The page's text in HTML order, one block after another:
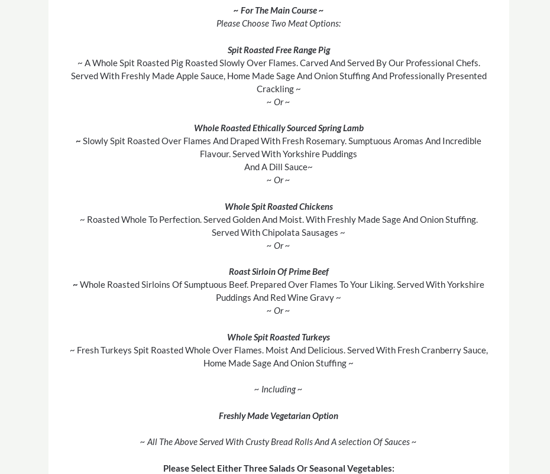
~ For The Main Course ~
Please Choose Two Meat Options:
Spit Roasted Free Range Pig
~ A Whole Spit Roasted Pig Roasted Slowly Over Flames. Carved And Served By Our Professional Chefs.
Served With Freshly Made Apple Sauce, Home Made Sage And Onion Stuffing And Professionally Presented
Crackling ~
~ Or ~
Whole Roasted Ethically Sourced Spring Lamb
~ Slowly Spit Roasted Over Flames And Draped With Fresh Rosemary. Sumptuous Aromas And Incredible
Flavour. Served With Yorkshire Puddings
And A Dill Sauce~
~ Or ~
Whole Spit Roasted Chickens
~ Roasted Whole To Perfection. Served Golden And Moist. With Freshly Made Sage And Onion Stuffing.
Served With Chipolata Sausages ~
~ Or ~
Roast Sirloin Of Prime Beef
~Whole Roasted Sirloins Of Sumptuous Beef. Prepared Over Flames To Your Liking. Served With Yorkshire
Puddings And Red Wine Gravy ~
~ Or ~
Whole Spit Roasted Turkeys
~ Fresh Turkeys Spit Roasted Whole Over Flames. Moist And Delicious. Served With Fresh Cranberry Sauce,
Home Made Sage And Onion Stuffing ~
~ Including ~
Freshly Made Vegetarian Option
~ All The Above Served With Crusty Bread Rolls And A selection Of Sauces ~
Please Select Either Three Salads Or Seasonal Vegetables: